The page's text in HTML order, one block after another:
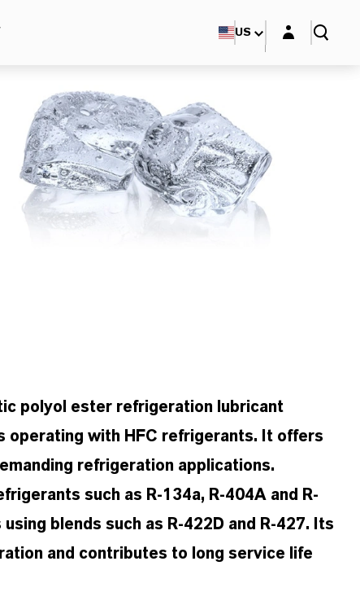
US Login layer
polyol ester refrigeration lubricant
with HFC refrigerants. It offers
refrigeration applications.
such as R-134a, R-404A and R-
blends such as R-422D and R-427. Its
and contributes to long service life